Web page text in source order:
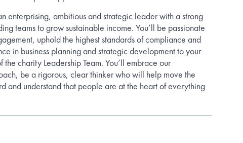
enterprising, ambitious and strategic leader with a strong
teams to grow sustainable income. You’ll be passionate
uphold the highest standards of compliance and
in business planning and strategic development to your
the charity Leadership Team. You’ll embrace our
be a rigorous, clear thinker who will help move the
and understand that people are at the heart of everything